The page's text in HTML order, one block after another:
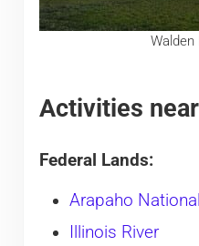
Walden
Activities
Federal Lands:
Arapaho
Illinois River